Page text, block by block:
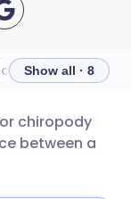
🇩🇪 Deutsch
What
Show all · 8
chiropody
between a